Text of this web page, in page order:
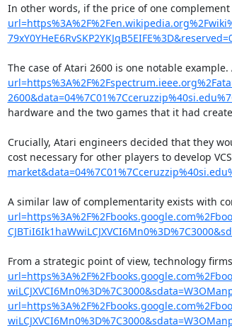
In other words, if the price of one
The case of Atari 2600 is one notable
hardware and the two games that it had
Crucially, Atari engineers decided that they
cost necessary for other players to develop
A similar law of complementarity exists with
From a strategic point of view, technology